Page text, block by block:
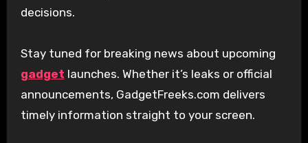
decisions.
Stay tuned for breaking news about upcoming
gadget launches. Whether it’s leaks or official
announcements, GadgetFreeks.com delivers
timely information straight to your screen.